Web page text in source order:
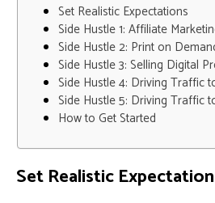
Set Realistic Expectations
Side Hustle 1: Affiliate
Side Hustle 2: Print on
Side Hustle 3: Selling Digital
Side Hustle 4: Driving Traffic
Side Hustle 5: Driving Traffic
How to Get Started
Set Realistic